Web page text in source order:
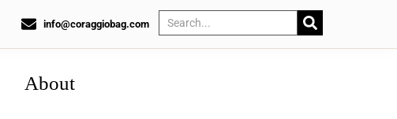
info@coraggiobag.com
About